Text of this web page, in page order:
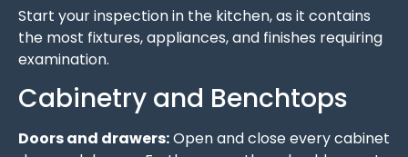
Start your inspection in the kitchen, as it contains
the most fixtures, appliances, and finishes requiring
examination.
Cabinetry and Benchtops
Doors and drawers:Open and close every cabinet